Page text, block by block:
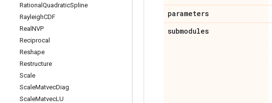
Rational QuadraticSpline
RayleighCDF
Real NVP
Reciprocal
Reshape
Restructure
Scale
ScaleMatvecDiag
ScaleMatvecLU
parameters
submodules